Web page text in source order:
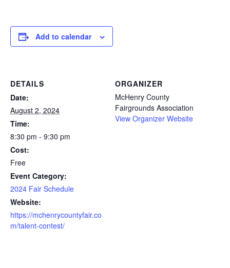
Add to calendar
DETAILS
Date:
August 2, 2024
Time:
8:30 pm - 9:30 pm
Cost:
Free
Event Category:
2024 Fair Schedule
Website:
https://mchenrycountyfair.co
m/talent-contest/
ORGANIZER
McHenry County
Fairgrounds Association
View Organizer Website